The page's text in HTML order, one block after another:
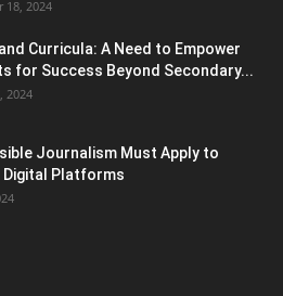
18, 2024
Curricula: A Need to Empower
for Success Beyond Secondary...
2024
Journalism Must Apply to
Digital Platforms